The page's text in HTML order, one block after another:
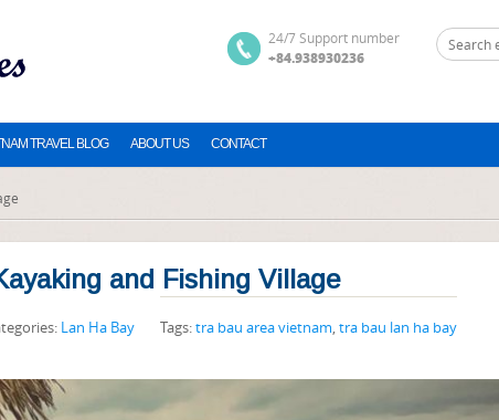
24/7 Support number
+84.938930236
TRAVEL BLOG ABOUT US CONTACT
and Fishing Village
Lan Ha Bay Tags:tra bau area vietnam,tra bau lan ha bay